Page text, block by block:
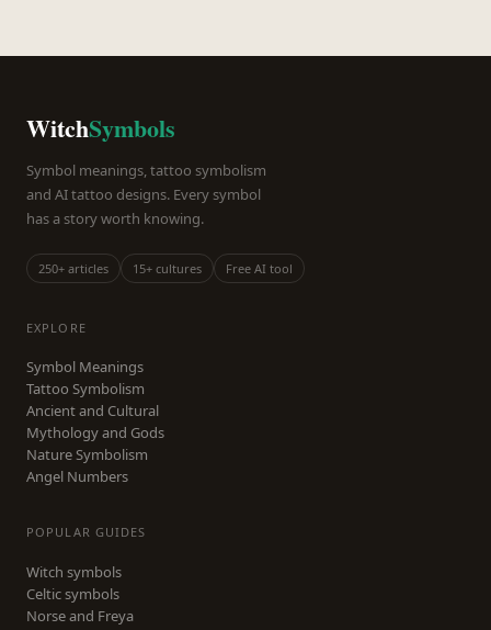
WitchSymbols
Symbol meanings, tattoo symbolism
and AI tattoo designs. Every symbol
has a story worth knowing.
250+ articles 15+ cultures Free AI tool
EXPLORE
Symbol Meanings
Tattoo Symbolism
Ancient and Cultural
Mythology and Gods
Nature Symbolism
Angel Numbers
POPULAR GUIDES
Witch symbols
Celtic symbols
Norse and Freya